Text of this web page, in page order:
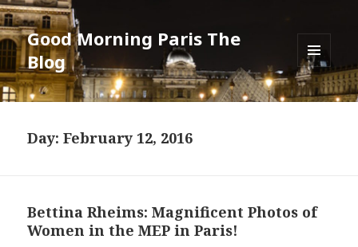
Good Morning Paris The
Blog
MENU
AND
WIDGETS
Day: February 12, 2016
Bettina Rheims: Magnificent Photos of
Women in the MEP in Paris!